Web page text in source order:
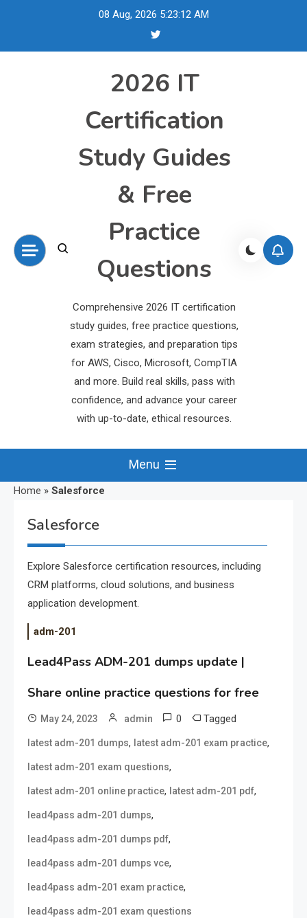
08 Aug, 2026 5:23:13 AM
2026 IT
Certification
Study Guides
& Free
Practice
Questions
Comprehensive 2026 IT certification
study guides, free practice questions,
exam strategies, and preparation tips
for AWS, Cisco, Microsoft, CompTIA
and more. Build real skills, pass with
confidence, and advance your career
with up-to-date, ethical resources.
Menu
Home » Salesforce
Salesforce
Explore Salesforce certification resources, including
CRM platforms, cloud solutions, and business
application development.
adm-201
Lead4Pass ADM-201 dumps update |
Share online practice questions for free
May 24, 2023 admin 0 Tagged
latest adm-201 dumps, latest adm-201 exam practice,
latest adm-201 exam questions,
latest adm-201 online practice, latest adm-201 pdf,
lead4pass adm-201 dumps,
lead4pass adm-201 dumps pdf,
lead4pass adm-201 dumps vce,
lead4pass adm-201 exam practice,
lead4pass adm-201 exam questions